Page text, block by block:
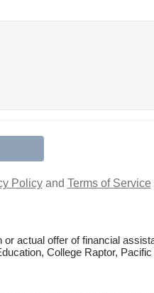
Policyand Terms of Service
actual offer of financial
College Raptor,